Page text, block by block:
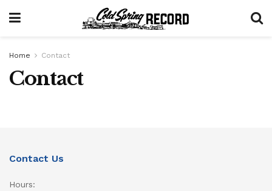
Home Contact
Contact
Contact Us
Hours: